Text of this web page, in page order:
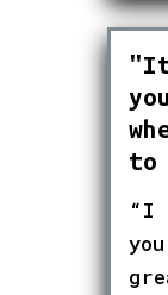
to
“I